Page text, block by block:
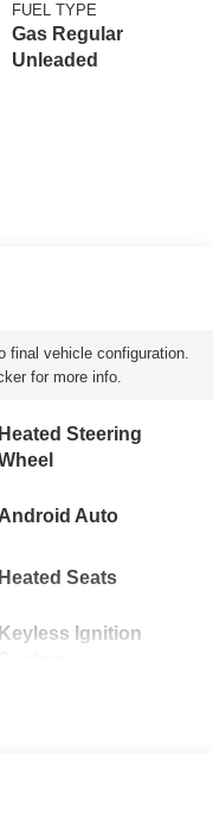
FUEL TYPE
Gas Regular
Unleaded
final vehicle configuration.
for more info.
Heated Steering
Auto
Heated Seats
Keyless Ignition